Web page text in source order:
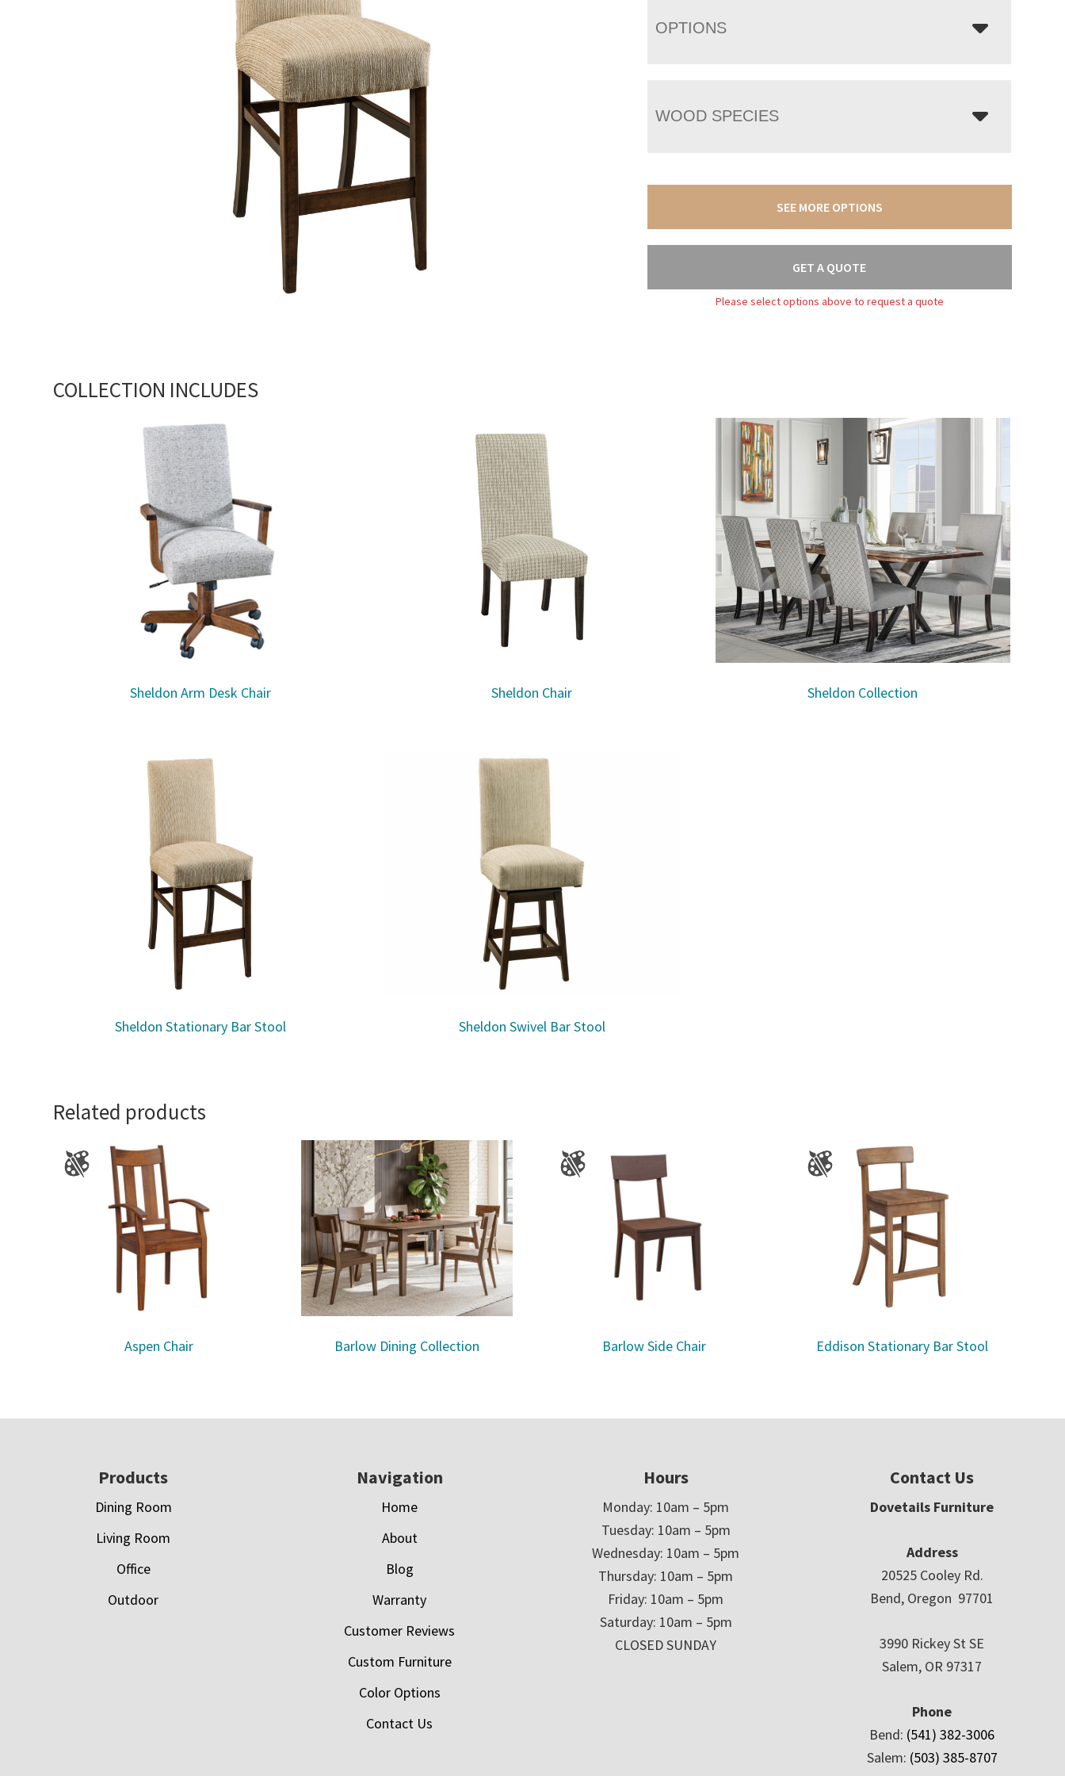
OPTIONS
WOOD SPECIES
SEE MORE OPTIONS
GET A QUOTE
Please select options above to request a quote
COLLECTION INCLUDES
Sheldon Arm Desk Chair Sheldon Chair Sheldon Collection
Sheldon Stationary Bar Stool Sheldon Swivel Bar Stool
Related products
Aspen Chair Barlow Dining Collection Barlow Side Chair Eddison Stationary Bar Stool
Products
Dining Room
Living Room
Office
Outdoor
Navigation
Home
About
Blog
Warranty
Customer Reviews
Custom Furniture
Color Options
Contact Us
Hours
Monday: 10am – 5pm
Tuesday: 10am – 5pm
Wednesday: 10am – 5pm
Thursday: 10am – 5pm
Friday: 10am – 5pm
Saturday: 10am – 5pm
CLOSED SUNDAY
Contact Us
Dovetails Furniture
Address
20525 Cooley Rd.
Bend, Oregon 97701
3990 Rickey St SE
Salem, OR 97317
Phone
Bend: (541) 382-3006
Salem: (503) 385-8707